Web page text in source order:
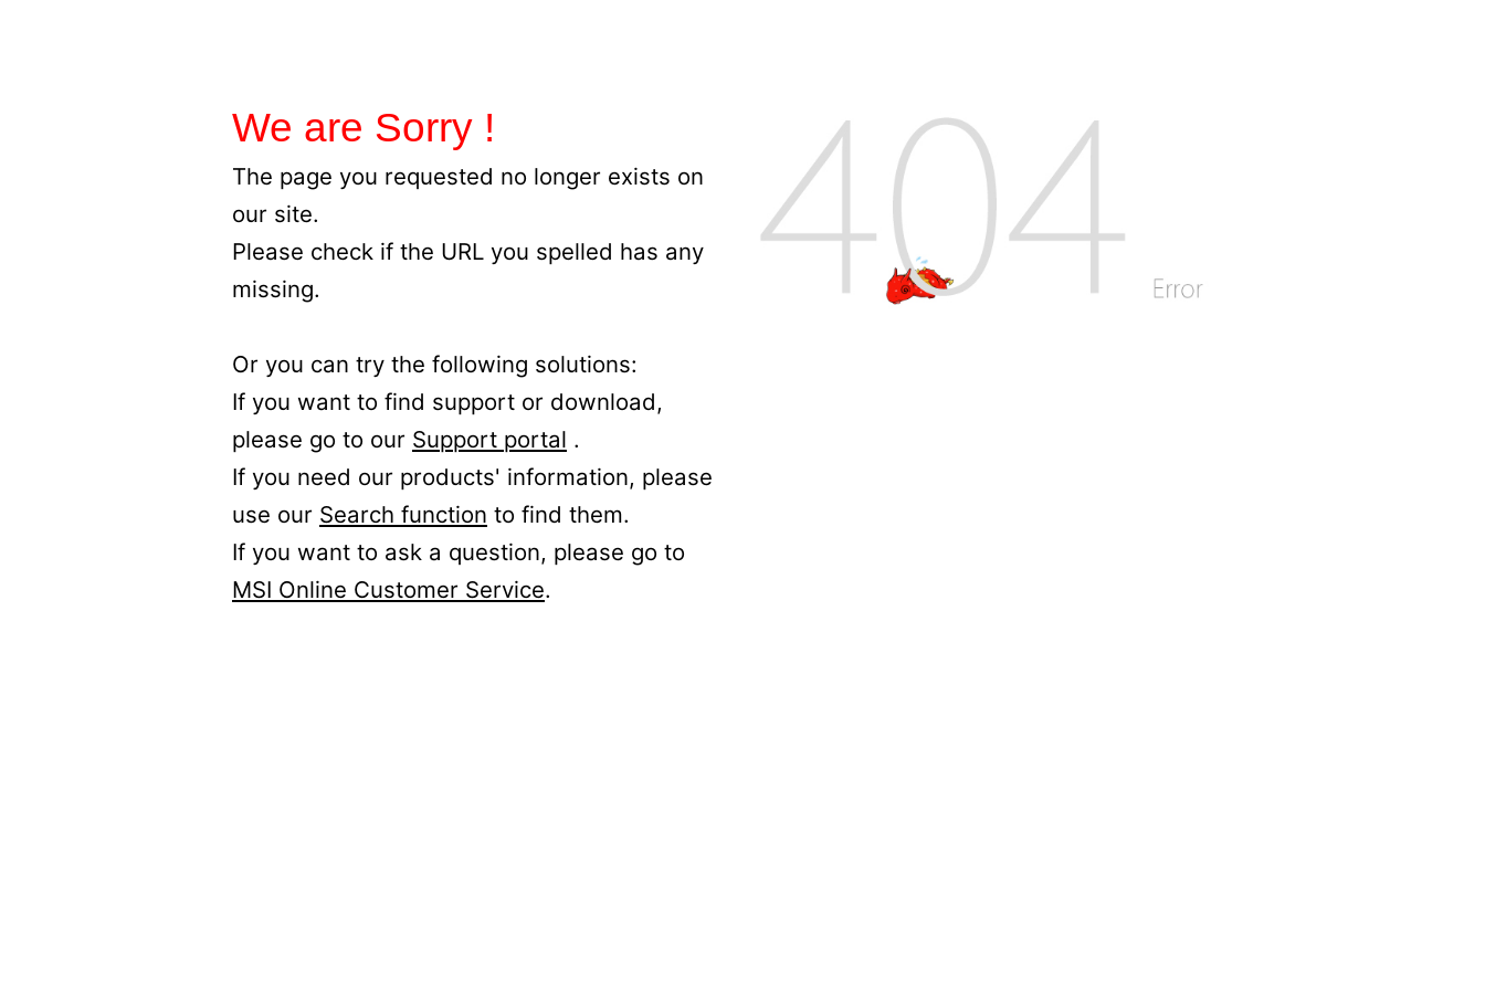
We are Sorry !
The page you requested no longer exists on
our site.
Please check if the URL you spelled has any
missing.
Or you can try the following solutions:
If you want to find support or download,
please go to our Support portal .
If you need our products' information, please
use our Search function to find them.
If you want to ask a question, please go to
MSI Online Customer Service.